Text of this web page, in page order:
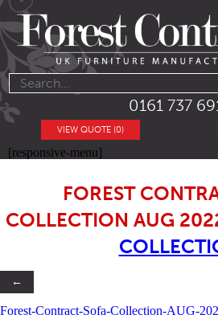
0161 737
VIEW QUOTE (0)
[responsive-menu]
FOREST
COLLECTION AUG
←
Forest-Contract-Sofa-Collection-AUG-